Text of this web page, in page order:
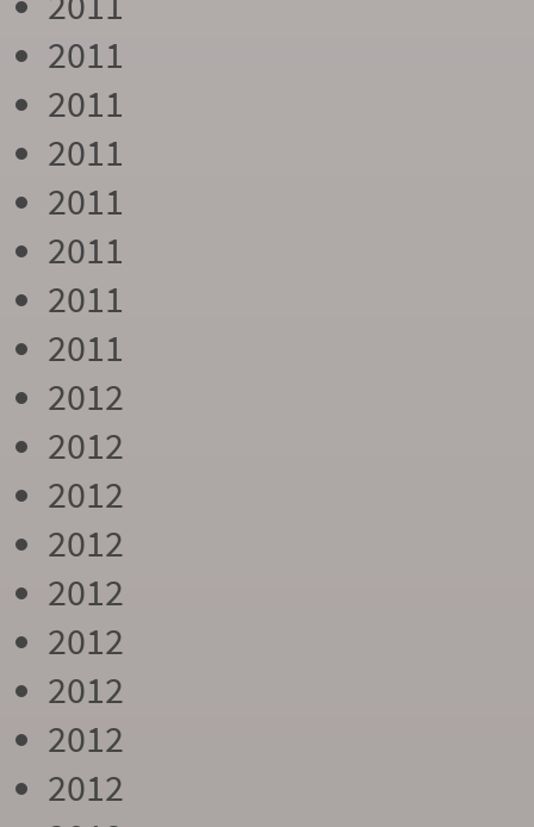
2011
2011
2011
2011
2011
2011
2011
2012
2012
2012
2012
2012
2012
2012
2012
2012